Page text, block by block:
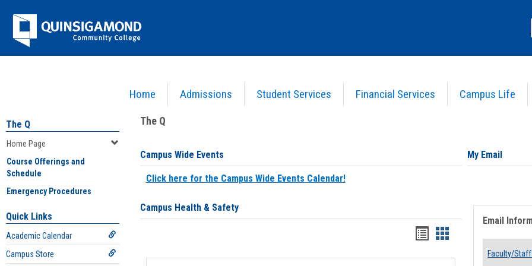
Jenzabar
University
Home Admissions Student Services Financial Services Campus Life
The Q
Home Page
Course Offerings and
Schedule
Emergency Procedures
Quick Links
Academic Calendar
Campus Store
The Q
Campus Wide Events
Click here for the Campus Wide Events Calendar!
Campus Health & Safety
Bookmarks
list
Bookmarks
card
My Email
Email
Faculty/